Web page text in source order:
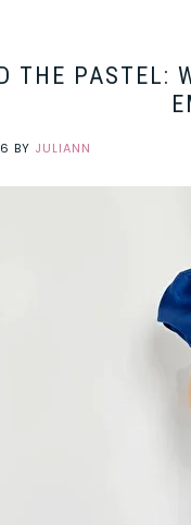
THE PASTEL:
BY JULIANN